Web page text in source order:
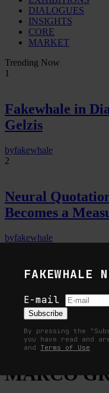
FAKEWHALE
E-mail
Subscribe
By pressing the
you have read and
and Terms of Use
DIALOGUES
INSIGHTS
CORE
MARKET
Trending Now
1
Fakewhale in
Gelzis
byfakewhale
2
Neural
Becomes a
byfakewhale
Depends on
Home ROOMS MARCO
MARCO